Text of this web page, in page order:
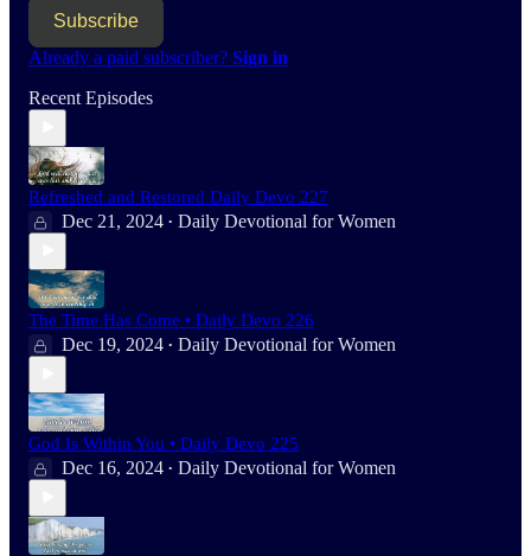
Subscribe
Already a paid subscriber? Sign in
Recent Episodes
Refreshed and Restored Daily Devo 227
Dec 21, 2024 • Daily Devotional for Women
The Time Has Come • Daily Devo 226
Dec 19, 2024 • Daily Devotional for Women
God Is Within You • Daily Devo 225
Dec 16, 2024 • Daily Devotional for Women